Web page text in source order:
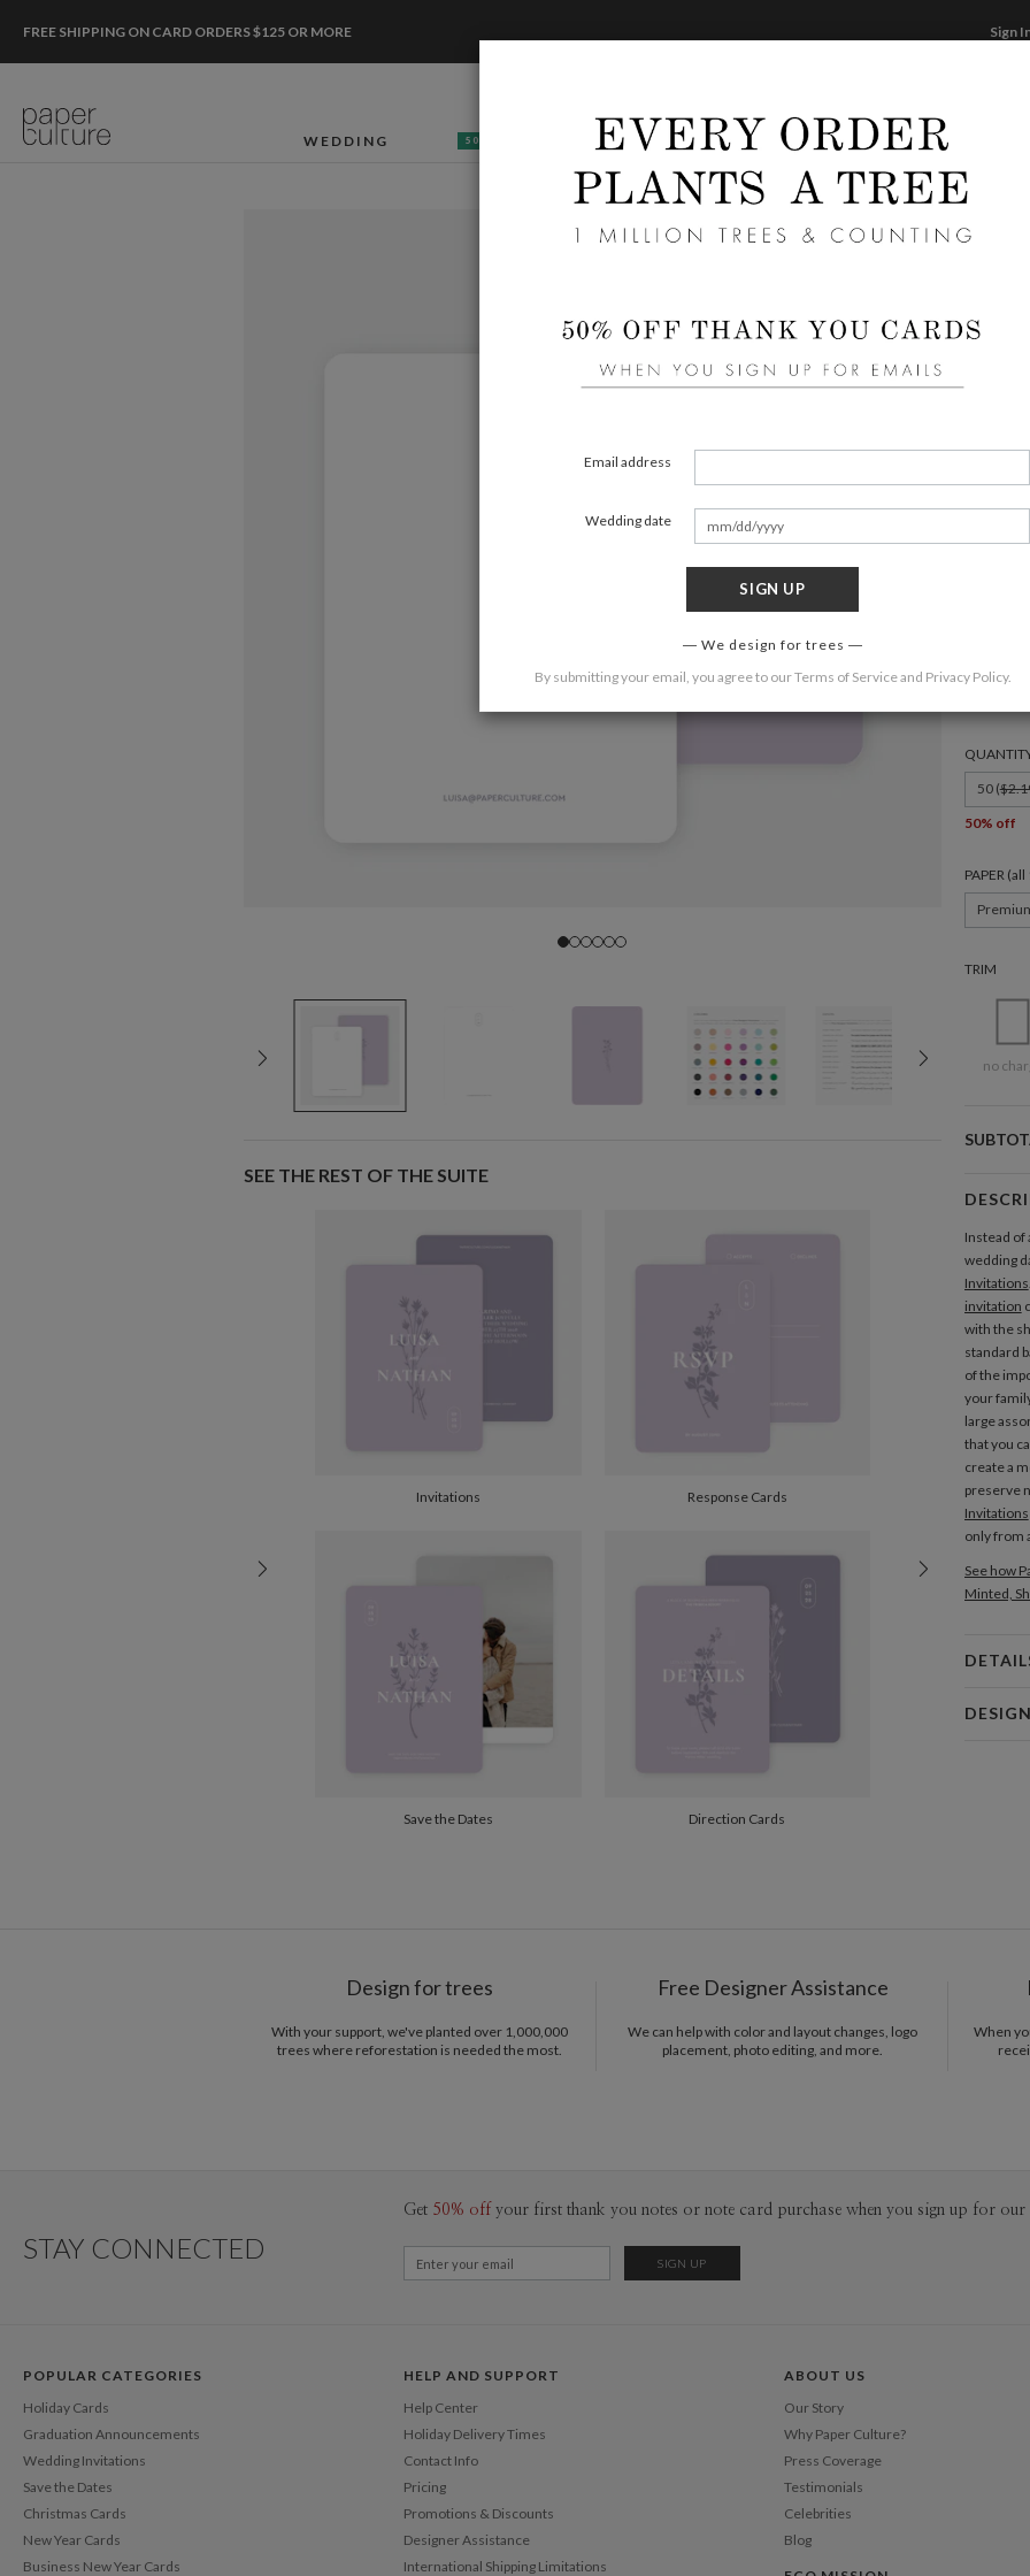
FREE SHIPPING ON CARD ORDERS $125 OR MORE Sign
WEDDING 50% OFF STATIONERY CARDS PHOTO BOOKS &
SEE THE REST OF THE SUITE
Invitations Response Cards
Save the Dates Direction Cards
50 (
50% off
PAPER
TRIM
no
Instead of
wedding
Invitations
invitation
with the
standard
of the
your
large
that you
create a
preserve
Invitations
only from
See how
Minted,
Price Per
Design for trees
With your support, we've planted over 1,000,000
trees where reforestation is needed the most.
Free Designer Assistance
We can help with color and layout changes, logo
placement, photo editing, and more.
When
STAY CONNECTED
Get 50% off your first thank you notes or note card purchase when you sign up for our
POPULAR CATEGORIES
Holiday Cards
Graduation Announcements
Wedding Invitations
Save the Dates
Christmas Cards
New Year Cards
Business New Year Cards
HELP AND SUPPORT
Help Center
Holiday Delivery Times
Contact Info
Pricing
Promotions & Discounts
Designer Assistance
International Shipping Limitations
ABOUT US
Our Story
Why Paper Culture?
Press Coverage
Testimonials
Celebrities
Blog
Email address
Wedding date
SIGN UP
We design for trees
By submitting your email, you agree to ourTerms of Serviceand Privacy Policy.